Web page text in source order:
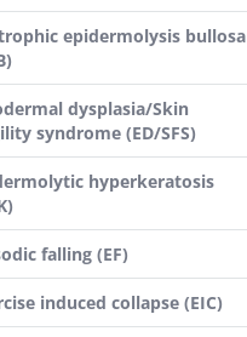
epidermolysis bullosa
dysplasia/Skin
syndrome (ED/SFS)
hyperkeratosis
falling (EF)
induced collapse (EIC)